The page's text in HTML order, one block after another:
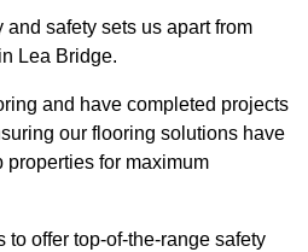
safety sets us apart from
Lea Bridge.
and have completed projects
our flooring solutions have
for maximum
offer top-of-the-range safety